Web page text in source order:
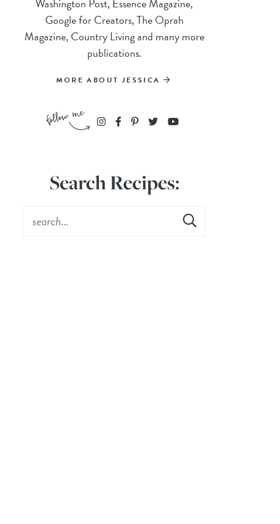
Google for Creators, The Oprah
Magazine, Country Living and many more
publications.
MORE ABOUT JESSICA
Search Recipes: